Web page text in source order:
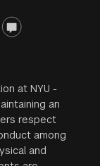
opinions
at NYU -
an
respect
among
and